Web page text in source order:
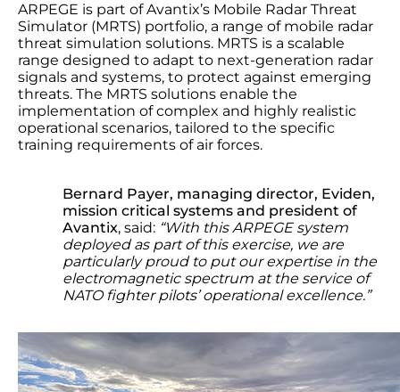
ARPEGE is part of Avantix’s Mobile Radar Threat
Simulator (MRTS) portfolio, a range of mobile radar
threat simulation solutions. MRTS is a scalable
range designed to adapt to next-generation radar
signals and systems, to protect against emerging
threats. The MRTS solutions enable the
implementation of complex and highly realistic
operational scenarios, tailored to the specific
training requirements of air forces.
Bernard Payer, managing director, Eviden,
mission critical systems and president of
Avantix, said: “With this ARPEGE system
deployed as part of this exercise, we are
particularly proud to put our expertise in the
electromagnetic spectrum at the service of
NATO fighter pilots’ operational excellence.”